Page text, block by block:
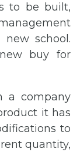
to be built,
school.
buy for
a company
it has
to
quantity,